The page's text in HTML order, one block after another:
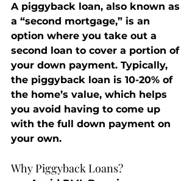
A piggyback loan, also known as
a “second mortgage,” is an
option where you take out a
second loan to cover a portion of
your down payment. Typically,
the piggyback loan is 10-20% of
the home’s value, which helps
you avoid having to come up
with the full down payment on
your own.
Why Piggyback Loans?